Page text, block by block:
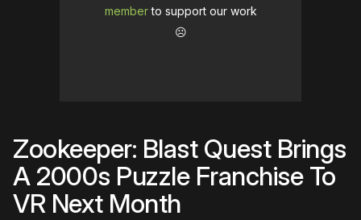
memberto support our work
☹️
Zookeeper: Blast Quest Brings
A 2000s Puzzle Franchise To
VR Next Month